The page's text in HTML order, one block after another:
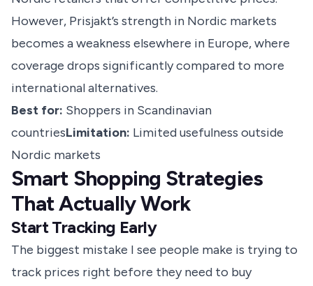
However, Prisjakt’s strength in Nordic markets
becomes a weakness elsewhere in Europe, where
coverage drops significantly compared to more
international alternatives.
Best for: Shoppers in Scandinavian
countriesLimitation: Limited usefulness outside
Nordic markets
Smart Shopping Strategies
That Actually Work
Start Tracking Early
The biggest mistake I see people make is trying to
track prices right before they need to buy